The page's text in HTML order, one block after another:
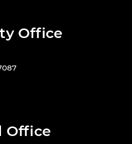
Office
Office